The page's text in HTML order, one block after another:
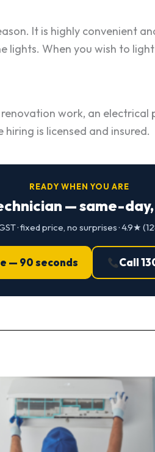
It is highly convenient
When you wish to
work, an electrical
is licensed and insured.
READY WHEN YOU ARE
— same-
· fixed price, no surprises · 4.9★
— 90 seconds Call